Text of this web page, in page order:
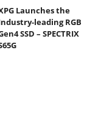
Launches the
leading RGB
SSD – SPECTRIX